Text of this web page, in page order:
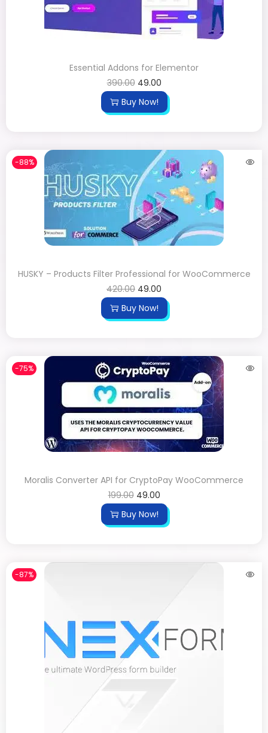
Essential Addons for Elementor
390.00 49.00
Buy Now!
-88%
HUSKY – Products Filter Professional for WooCommerce
420.00 49.00
Buy Now!
-75%
Moralis Converter API for CryptoPay WooCommerce
199.00 49.00
Buy Now!
-87%